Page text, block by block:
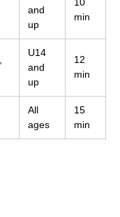
and
up
min
U14
and
up
12
min
All
ages
15
min